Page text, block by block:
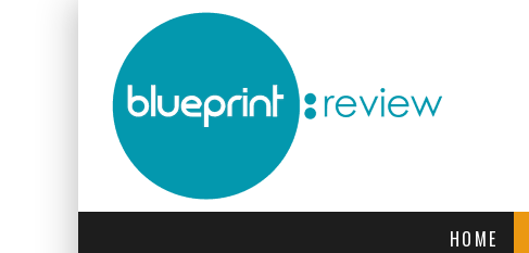
HOME